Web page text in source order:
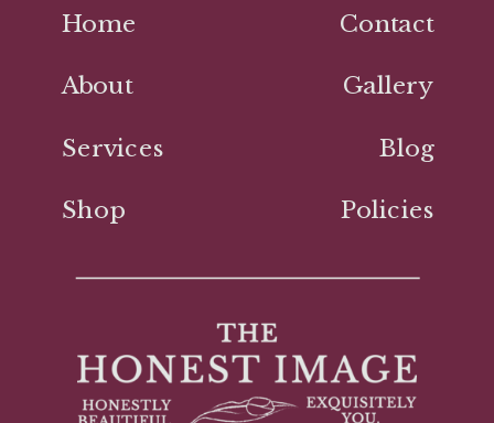
Shop
Blog
Gallery
Services
About
Home Contact
Policies